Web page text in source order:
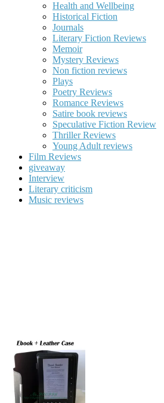
Health and Wellbeing
Historical Fiction
Journals
Literary Fiction Reviews
Memoir
Mystery Reviews
Non fiction reviews
Plays
Poetry Reviews
Romance Reviews
Satire book reviews
Speculative Fiction Review
Thriller Reviews
Young Adult reviews
Film Reviews
giveaway
Interview
Literary criticism
Music reviews